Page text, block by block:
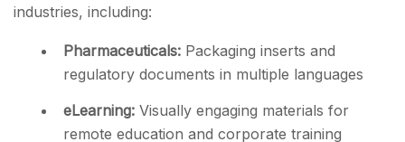
industries, including:
Pharmaceuticals: Packaging inserts and
regulatory documents in multiple languages
eLearning: Visually engaging materials for
remote education and corporate training